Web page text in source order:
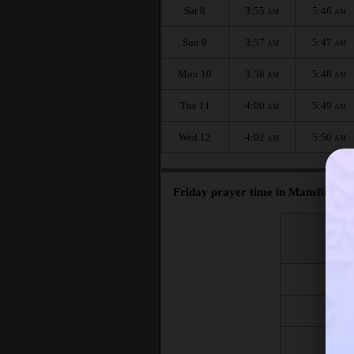
Sat 8 3:55 AM 5:46 AM
Sun 9 3:57 AM 5:47 AM
Mon 10 3:58 AM 5:48 AM
Tue 11 4:00 AM 5:49 AM
Wed 12 4:02 AM 5:50 AM
Friday prayer time in Mansfield :